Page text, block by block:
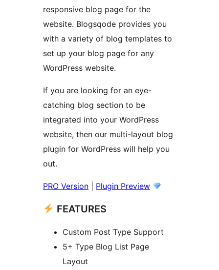
responsive blog page for the
website. Blogsqode provides you
with a variety of blog templates to
set up your blog page for any
WordPress website.
If you are looking for an eye-
catching blog section to be
integrated into your WordPress
website, then our multi-layout blog
plugin for WordPress will help you
out.
PRO Version Plugin Preview
FEATURES
Custom Post Type Support
5+ Type Blog List Page
Layout